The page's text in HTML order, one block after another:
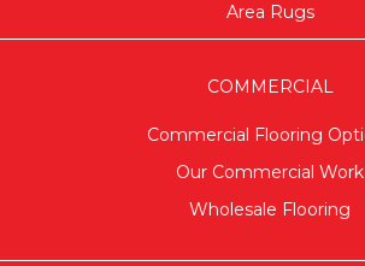
Area Rugs
COMMERCIAL
Commercial Flooring
Our Commercial Work
Wholesale Flooring